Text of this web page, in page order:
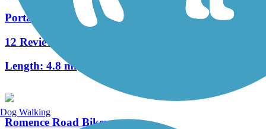
Portage Creek Bicentennial Trail
12 Reviews
Length: 4.8 mi
Romence Road Bikeway
Dog Walking